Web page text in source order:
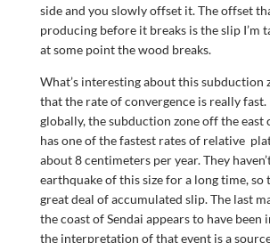
side and you slowly offset it. The offset
producing before it breaks is the slip I’m
at some point the wood breaks.
What’s interesting about this subduction
that the rate of convergence is really
globally, the subduction zone off the east
has one of the fastest rates of relative
about 8 centimeters per year. They
earthquake of this size for a long time, so
great deal of accumulated slip. The last
the coast of Sendai appears to have been
the interpretation of that event is a